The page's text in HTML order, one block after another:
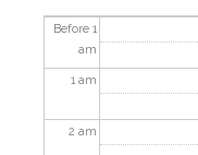
Before 1
am
1am
2 am